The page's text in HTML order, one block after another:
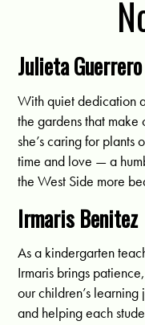
Julieta Guerrero
With quiet dedication
the gardens that
she’s caring for
time and love — a
the West Side more
Irmaris Benitez
As a kindergarten
Irmaris brings
our children’s
and helping each